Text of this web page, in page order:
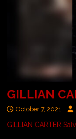
GILLIAN
October 7, 2021
GILLIAN CARTER